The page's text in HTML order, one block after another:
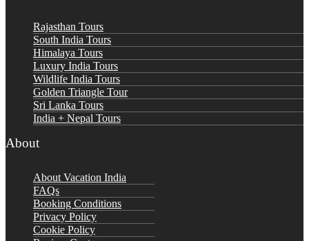
Rajasthan Tours
South India Tours
Himalaya Tours
Luxury India Tours
Wildlife India Tours
Golden Triangle Tour
Sri Lanka Tours
India + Nepal Tours
About
About Vacation India
FAQs
Booking Conditions
Privacy Policy
Cookie Policy